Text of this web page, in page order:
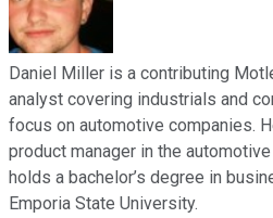
Daniel Miller is a contributing
analyst covering industrials and
focus on automotive companies.
product manager in the
holds a bachelor’s degree in
Emporia State University.